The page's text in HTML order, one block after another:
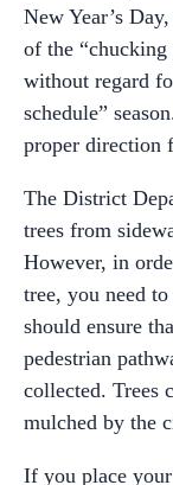
New Year’s
of the
without regard
schedule”
proper direction
The District
trees from
However, in
tree, you need
should ensure
pedestrian
collected. Trees
mulched by the
If you place